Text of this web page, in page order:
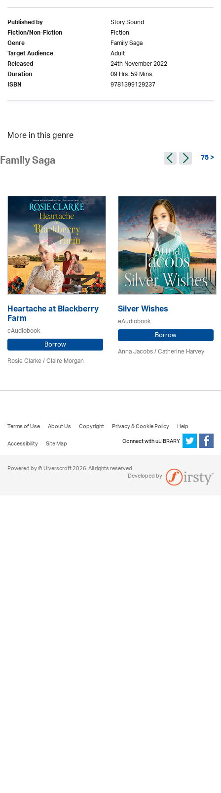
Published by Story Sound
Fiction/Non-Fiction Fiction
Genre Family Saga
Target Audience Adult
Released 24th November 2022
Duration 09 Hrs. 59 Mins.
ISBN 9781399129237
More in this genre
Family Saga 75 >
Heartache at Blackberry
Farm
eAudiobook
Borrow
Rosie Clarke/ Claire Morgan
Silver Wishes
eAudiobook
Borrow
Anna Jacobs/ Catherine Harvey
Terms of Use About Us Copyright Privacy & Cookie Policy
Help
Accessibility
Site Map Connect with uLIBRARY
Powered by © Ulverscroft 2026. All rights reserved.
Developed by